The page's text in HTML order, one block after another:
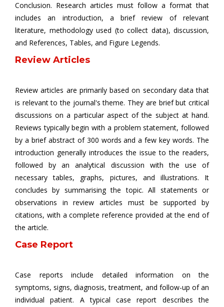
Conclusion. Research articles must follow a format that
includes an introduction, a brief review of relevant
literature, methodology used (to collect data), discussion,
and References, Tables, and Figure Legends.
Review Articles
Review articles are primarily based on secondary data that
is relevant to the journal's theme. They are brief but critical
discussions on a particular aspect of the subject at hand.
Reviews typically begin with a problem statement, followed
by a brief abstract of 300 words and a few key words. The
introduction generally introduces the issue to the readers,
followed by an analytical discussion with the use of
necessary tables, graphs, pictures, and illustrations. It
concludes by summarising the topic. All statements or
observations in review articles must be supported by
citations, with a complete reference provided at the end of
the article.
Case Report
Case reports include detailed information on the
symptoms, signs, diagnosis, treatment, and follow-up of an
individual patient. A typical case report describes the